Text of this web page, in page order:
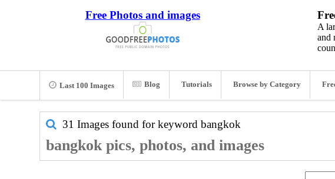
Free Photos and images
A
and
Last 100 Images Blog Tutorials Browse by Category
31 Images found for keyword bangkok
bangkok pics, photos, and images